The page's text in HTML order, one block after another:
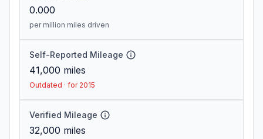
0.000
per million miles driven
Self-Reported Mileage
41,000 miles
Outdated · for 2015
Verified Mileage
32,000 miles